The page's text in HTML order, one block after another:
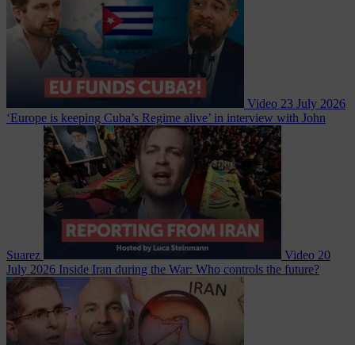
Video 23 July 2026
‘Europe is keeping Cuba’s Regime alive’ in interview with John
Suarez Video 20
July 2026 Inside Iran during the War: Who controls the future?